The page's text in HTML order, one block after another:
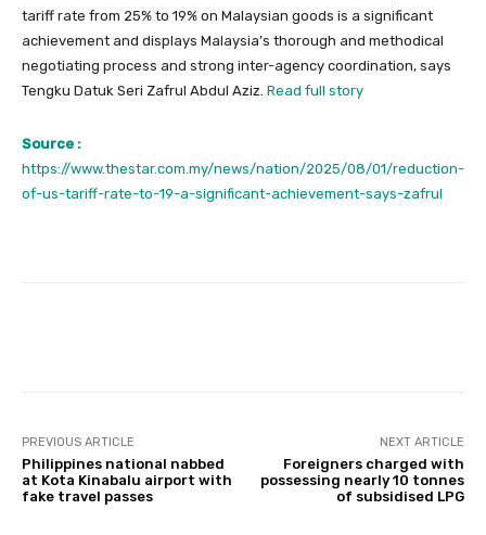
tariff rate from 25% to 19% on Malaysian goods is a significant
achievement and displays Malaysia’s thorough and methodical
negotiating process and strong inter-agency coordination, says
Tengku Datuk Seri Zafrul Abdul Aziz. Read full story
Source :
https://www.thestar.com.my/news/nation/2025/08/01/reduction-
of-us-tariff-rate-to-19-a-significant-achievement-says-zafrul
PREVIOUS ARTICLE
Philippines national nabbed
at Kota Kinabalu airport with
fake travel passes
NEXT ARTICLE
Foreigners charged with
possessing nearly 10 tonnes
of subsidised LPG